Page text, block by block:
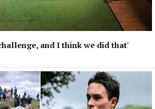
and I think we did that'